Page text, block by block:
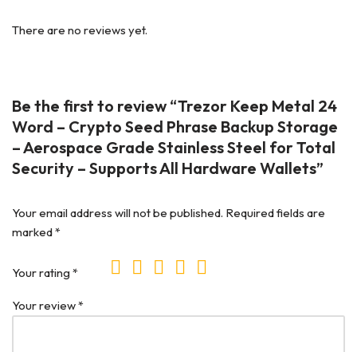
There are no reviews yet.
Be the first to review “Trezor Keep Metal 24
Word – Crypto Seed Phrase Backup Storage
– Aerospace Grade Stainless Steel for Total
Security – Supports All Hardware Wallets”
Your email address will not be published. Required fields are
marked*
Your rating *
Your review*